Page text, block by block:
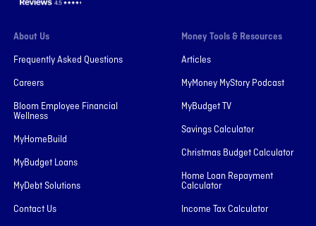
About Us
Frequently Asked Questions
Careers
Bloom Employee Financial
Wellness
MyHomeBuild
MyBudget Loans
MyDebt Solutions
Contact Us
Money Tools & Resources
Articles
MyMoney MyStory Podcast
MyBudget TV
Savings Calculator
Christmas Budget Calculator
Home Loan Repayment
Calculator
Income Tax Calculator